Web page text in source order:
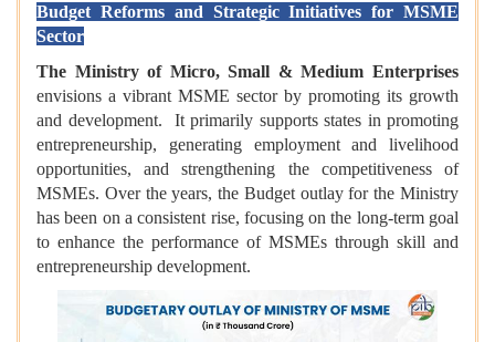
Budget Reforms and Strategic Initiatives for MSME
Sector
The Ministry of Micro, Small & Medium Enterprises
envisions a vibrant MSME sector by promoting its growth
and development. It primarily supports states in promoting
entrepreneurship, generating employment and livelihood
opportunities, and strengthening the competitiveness of
MSMEs. Over the years, the Budget outlay for the Ministry
has been on a consistent rise, focusing on the long-term goal
to enhance the performance of MSMEs through skill and
entrepreneurship development.